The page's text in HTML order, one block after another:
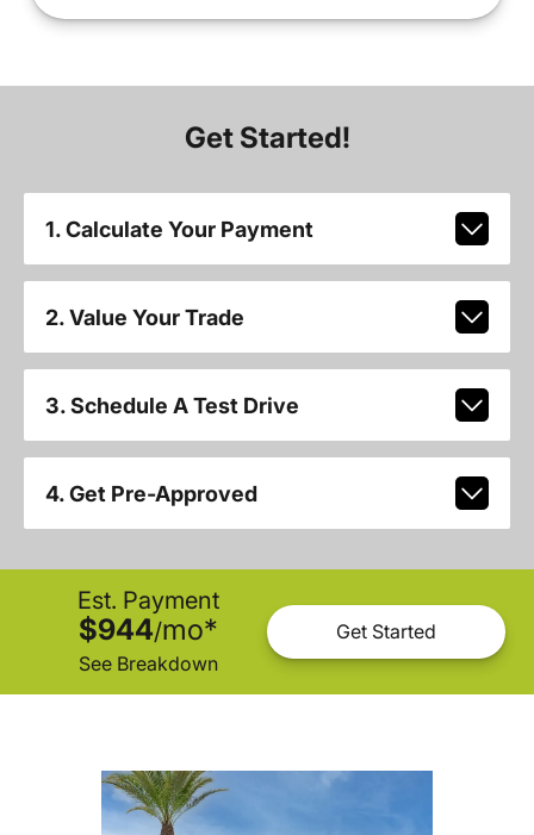
Get Started!
1. Calculate Your Payment
2. Value Your Trade
3. Schedule A Test Drive
4. Get Pre-Approved
Est. Payment
$944/mo*
See Breakdown
Get Started